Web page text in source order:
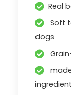
Real
Soft
dogs